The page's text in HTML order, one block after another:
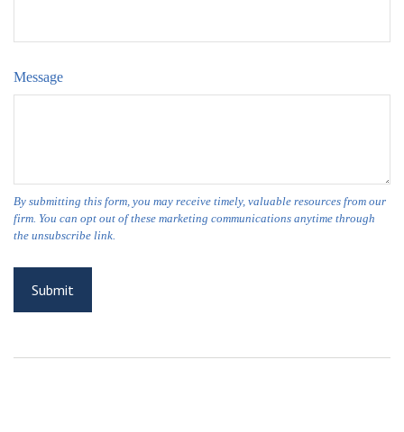
Message